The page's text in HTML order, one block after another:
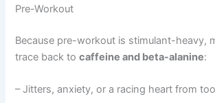
Pre-Workout
Because pre-workout is stimulant-heavy,
trace back tocaffeine and beta-alanine:
– Jitters, anxiety, or a racing heart from